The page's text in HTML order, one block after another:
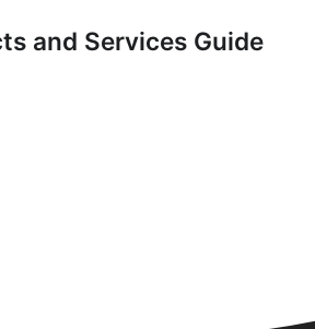
and Services Guide